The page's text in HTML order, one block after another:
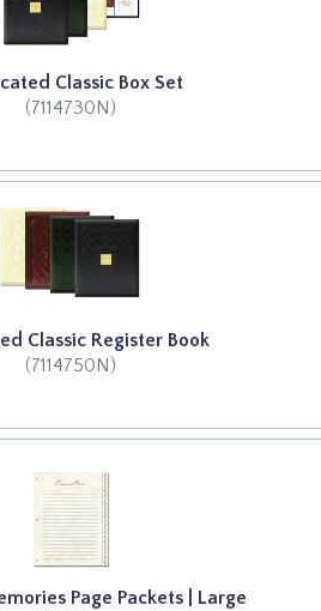
Classic Box Set
(7114730N)
Classic Register Book
(7114750N)
Page Packets | Large